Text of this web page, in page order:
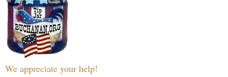
We appreciate your help!